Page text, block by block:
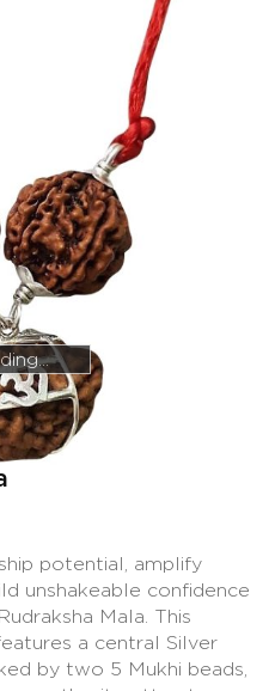
potential, amplify
unshakeable confidence
Mala. This
a central Silver
by two 5 Mukhi beads,